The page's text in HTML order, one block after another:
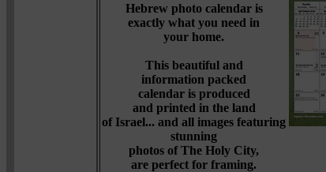
Hebrew photo calendar is
exactly what you need in
your home.
This beautiful and
information packed
calendar is produced
and printed in the land
of Israel... and all images featuring
stunning
photos of The Holy City,
are perfect for framing.